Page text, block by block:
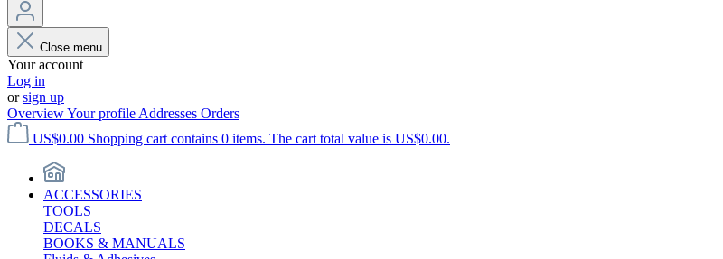
Close menu
Your account
Log in
orsign up
OverviewYour profile Addresses Orders
US$0.00 Shopping cart contains 0 items. The cart total value is US$0.00.
ACCESSORIES
TOOLS
DECALS
BOOKS & MANUALS